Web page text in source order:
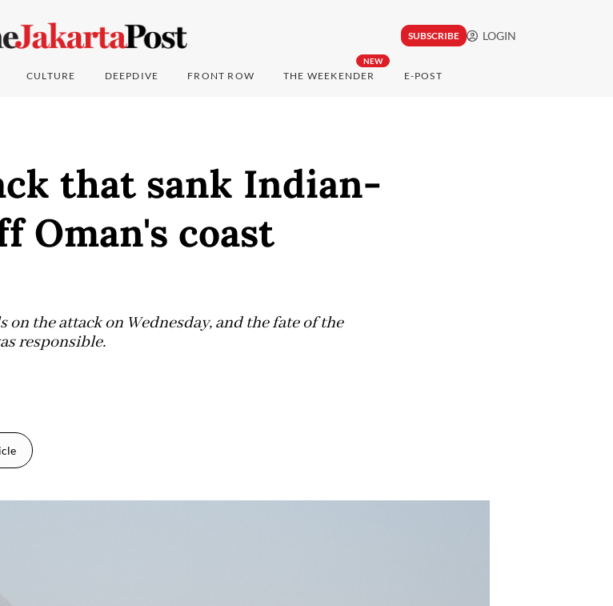
SUBSCRIBE LOGIN
CULTURE DEEPDIVE FRONT ROW
NEW
THE WEEKENDER E-POST
that sank Indian-
Oman's coast
the attack on Wednesday, and the fate of the
responsible.